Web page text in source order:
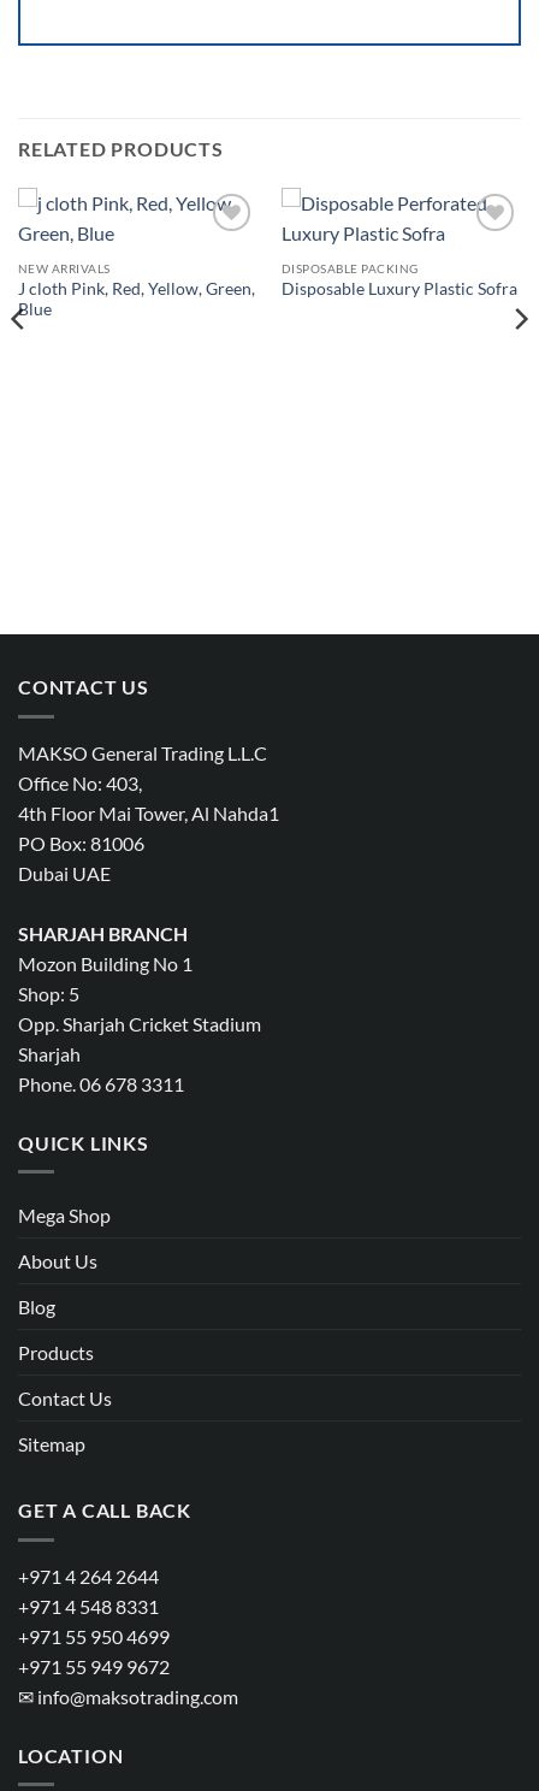
RELATED PRODUCTS
NEW ARRIVALS
J cloth Pink, Red, Yellow, Green,
Blue
DISPOSABLE PACKING
Disposable Luxury Plastic Sofra
CONTACT US
MAKSO General Trading L.L.C
Office No: 403,
4th Floor Mai Tower, Al Nahda1
PO Box: 81006
Dubai UAE
SHARJAH BRANCH
Mozon Building No 1
Shop: 5
Opp. Sharjah Cricket Stadium
Sharjah
Phone. 06 678 3311
QUICK LINKS
Mega Shop
About Us
Blog
Products
Contact Us
Sitemap
GET A CALL BACK
+971 4 264 2644
+971 4 548 8331
+971 55 950 4699
+971 55 949 9672
✉ info@maksotrading.com
LOCATION